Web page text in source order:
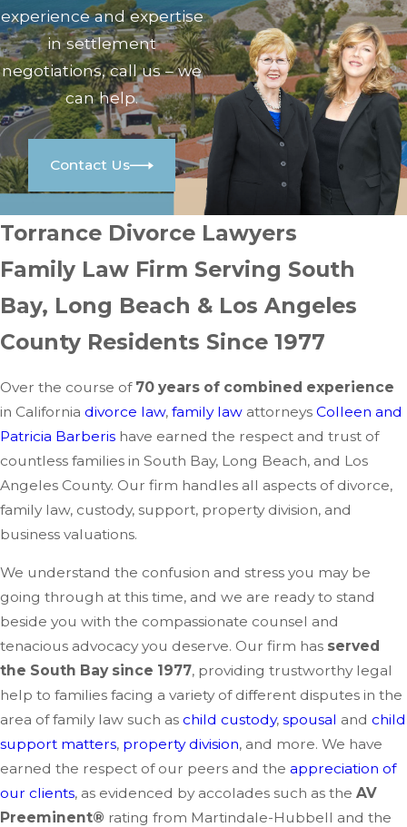
experience and expertise
in settlement
negotiations, call us – we
can help.
Contact Us
Torrance Divorce Lawyers
Family Law Firm Serving South
Bay, Long Beach & Los Angeles
County Residents Since 1977
Over the course of 70 years of combined experience
in California divorce law, family law attorneys Colleen and
Patricia Barberis have earned the respect and trust of
countless families in South Bay, Long Beach, and Los
Angeles County. Our firm handles all aspects of divorce,
family law, custody, support, property division, and
business valuations.
We understand the confusion and stress you may be
going through at this time, and we are ready to stand
beside you with the compassionate counsel and
tenacious advocacy you deserve. Our firm has served
the South Bay since 1977, providing trustworthy legal
help to families facing a variety of different disputes in the
area of family law such as child custody, spousal and child
support matters, property division, and more. We have
earned the respect of our peers and the appreciation of
our clients, as evidenced by accolades such as the AV
Preeminent® rating from Martindale-Hubbell and the